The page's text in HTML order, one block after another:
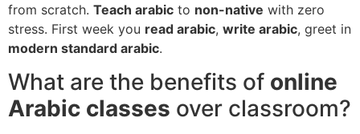
from scratch. Teach arabic to non-native with zero
stress. First week you read arabic, write arabic, greet in
modern standard arabic.
What are the benefits of online
Arabic classes over classroom?